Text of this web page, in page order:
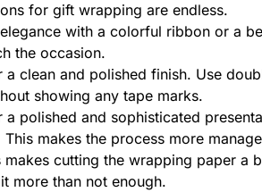
for gift wrapping are endless.
with a colorful ribbon or a
the occasion.
clean and polished finish. Use
showing any tape marks.
polished and sophisticated
makes the process more
cutting the wrapping paper a
more than not enough.